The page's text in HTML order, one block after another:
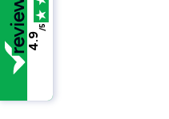
4.9
/5